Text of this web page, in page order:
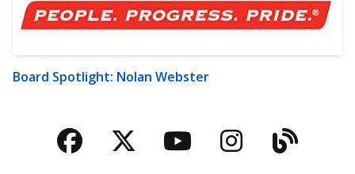
Board Spotlight: Nolan Webster
Facebook
TwitterYouTubeBlog